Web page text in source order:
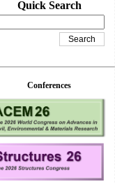
Quick Search
Conferences